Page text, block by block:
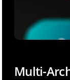
Multi-